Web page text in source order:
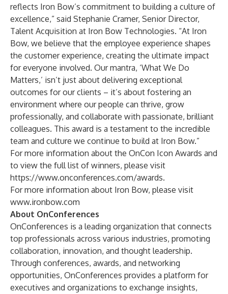
reflects Iron Bow’s commitment to building a culture of
excellence,” said Stephanie Cramer, Senior Director,
Talent Acquisition at Iron Bow Technologies. “At Iron
Bow, we believe that the employee experience shapes
the customer experience, creating the ultimate impact
for everyone involved. Our mantra, ‘What We Do
Matters,’ isn’t just about delivering exceptional
outcomes for our clients – it’s about fostering an
environment where our people can thrive, grow
professionally, and collaborate with passionate, brilliant
colleagues. This award is a testament to the incredible
team and culture we continue to build at Iron Bow.”
For more information about the OnCon Icon Awards and
to view the full list of winners, please visit
https://www.onconferences.com/awards.
For more information about Iron Bow, please visit
www.ironbow.com
About OnConferences
OnConferences is a leading organization that connects
top professionals across various industries, promoting
collaboration, innovation, and thought leadership.
Through conferences, awards, and networking
opportunities, OnConferences provides a platform for
executives and organizations to exchange insights,